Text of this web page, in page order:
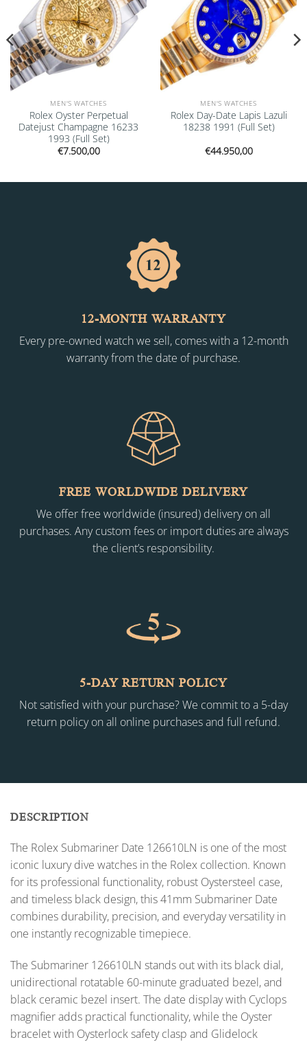
MEN'S WATCHES
Rolex Oyster Perpetual
Datejust Champagne 16233
1993 (Full Set)
€7.500,00
MEN'S WATCHES
Rolex Day-Date Lapis Lazuli
18238 1991 (Full Set)
€44.950,00
12-MONTH WARRANTY
Every pre-owned watch we sell, comes with a 12-month
warranty from the date of purchase.
FREE WORLDWIDE DELIVERY
We offer free worldwide (insured) delivery on all
purchases. Any custom fees or import duties are always
the client’s responsibility.
5-DAY RETURN POLICY
Not satisfied with your purchase? We commit to a 5-day
return policy on all online purchases and full refund.
DESCRIPTION
The Rolex Submariner Date 126610LN is one of the most
iconic luxury dive watches in the Rolex collection. Known
for its professional functionality, robust Oystersteel case,
and timeless black design, this 41mm Submariner Date
combines durability, precision, and everyday versatility in
one instantly recognizable timepiece.
The Submariner 126610LN stands out with its black dial,
unidirectional rotatable 60-minute graduated bezel, and
black ceramic bezel insert. The date display with Cyclops
magnifier adds practical functionality, while the Oyster
bracelet with Oysterlock safety clasp and Glidelock